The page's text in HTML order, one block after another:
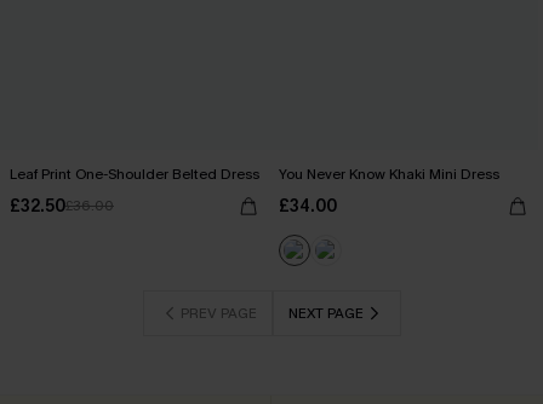
Leaf Print One-Shoulder Belted Dress
£32.50£36.00
You Never Know Khaki Mini Dress
£34.00
PREV PAGE NEXT PAGE